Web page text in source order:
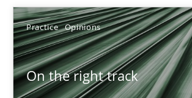
Practice Opinions
On the right track
Hans van Loenhoud
18.12.2018